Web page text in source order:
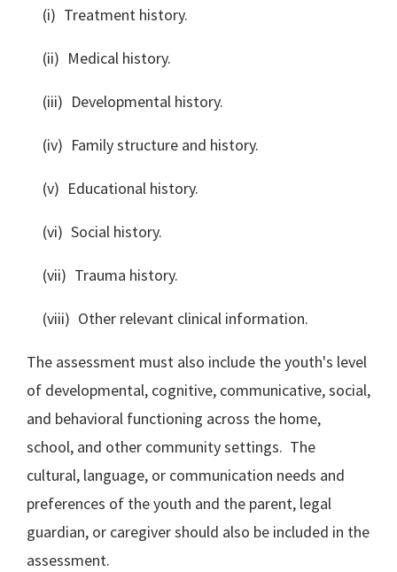
(i) Treatment history.
(ii) Medical history.
(iii) Developmental history.
(iv) Family structure and history.
(v) Educational history.
(vi) Social history.
(vii) Trauma history.
(viii) Other relevant clinical information.
The assessment must also include the youth's level
of developmental, cognitive, communicative, social,
and behavioral functioning across the home,
school, and other community settings. The
cultural, language, or communication needs and
preferences of the youth and the parent, legal
guardian, or caregiver should also be included in the
assessment.